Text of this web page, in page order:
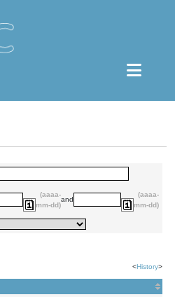
(aaaa-
mm-dd)
and
(aaaa-
mm-dd)
<History>